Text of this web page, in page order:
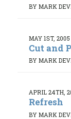
BY MARK
MAY 1ST, 2005
Cut and
BY MARK
APRIL 24TH,
Refresh
BY MARK